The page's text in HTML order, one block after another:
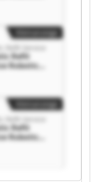
Refit Service
Refit
Robotic
Kleinanzeige
Refit Service
Refit
Robotic
Kleinanzeige